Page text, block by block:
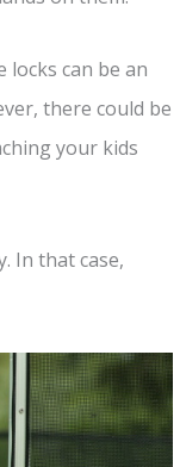
locks can be an
there could be
your kids
In that case,